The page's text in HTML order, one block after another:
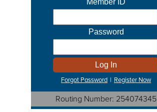
Forgot Password | Register Now
Routing Number: 254074345